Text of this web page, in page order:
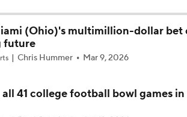
for Colorado this Season?
Tech Red Raiders Returning to the CFP?
to the CFP in 2026?
(Ohio)'s multimillion-dollar bet
future
Chris Hummer Mar 9, 2026
41 college football bowl games